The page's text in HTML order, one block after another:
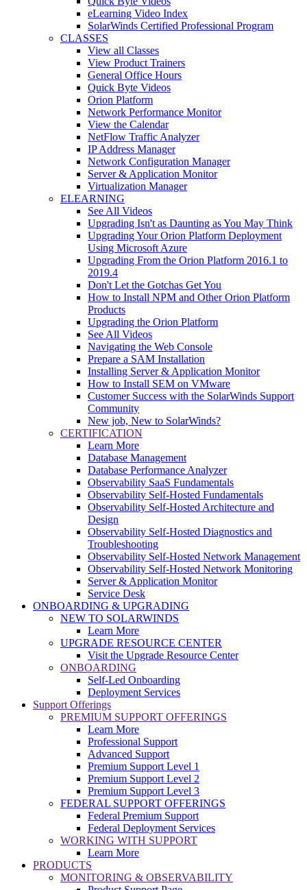
eLearning Video Index
SolarWinds Certified Professional Program
CLASSES
View all Classes
View Product Trainers
General Office Hours
Quick Byte Videos
Orion Platform
Network Performance Monitor
View the Calendar
NetFlow Traffic Analyzer
IP Address Manager
Network Configuration Manager
Server & Application Monitor
Virtualization Manager
ELEARNING
See All Videos
Upgrading Isn't as Daunting as You May Think
Upgrading Your Orion Platform Deployment
Using Microsoft Azure
Upgrading From the Orion Platform 2016.1 to
2019.4
Don't Let the Gotchas Get You
How to Install NPM and Other Orion Platform
Products
Upgrading the Orion Platform
See All Videos
Navigating the Web Console
Prepare a SAM Installation
Installing Server & Application Monitor
How to Install SEM on VMware
Customer Success with the SolarWinds Support
Community
New job, New to SolarWinds?
CERTIFICATION
Learn More
Database Management
Database Performance Analyzer
Observability SaaS Fundamentals
Observability Self-Hosted Fundamentals
Observability Self-Hosted Architecture and
Design
Observability Self-Hosted Diagnostics and
Troubleshooting
Observability Self-Hosted Network Management
Observability Self-Hosted Network Monitoring
Server & Application Monitor
Service Desk
ONBOARDING & UPGRADING
NEW TO SOLARWINDS
Learn More
UPGRADE RESOURCE CENTER
Visit the Upgrade Resource Center
ONBOARDING
Self-Led Onboarding
Deployment Services
Support Offerings
PREMIUM SUPPORT OFFERINGS
Learn More
Professional Support
Advanced Support
Premium Support Level 1
Premium Support Level 2
Premium Support Level 3
FEDERAL SUPPORT OFFERINGS
Federal Premium Support
Federal Deployment Services
WORKING WITH SUPPORT
Learn More
PRODUCTS
MONITORING & OBSERVABILITY